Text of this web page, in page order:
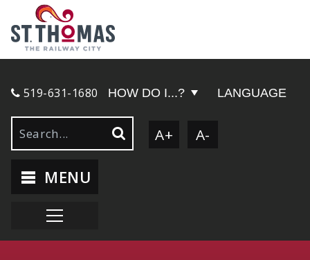
519-631-1680 HOW DO I...? LANGUAGE
A+ A-
MENU